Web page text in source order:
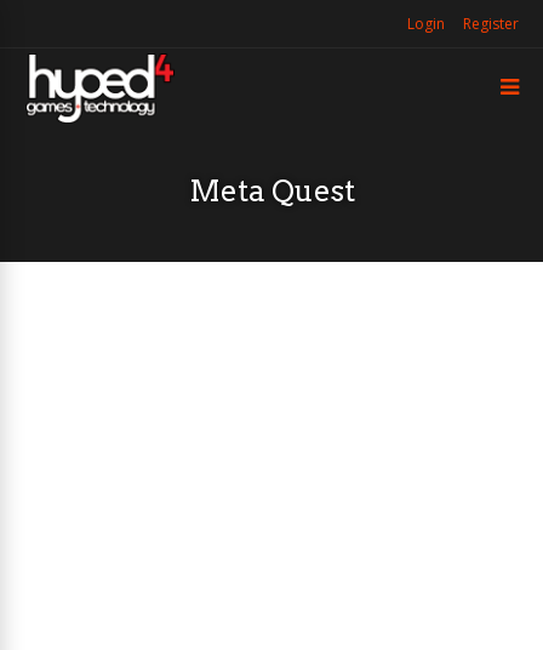
Login Register
Meta Quest